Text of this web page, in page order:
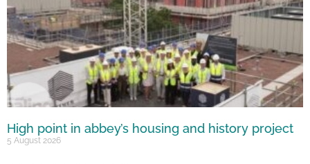
High point in abbey’s housing and history project
5 August 2026